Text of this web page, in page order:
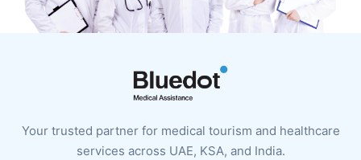
Your trusted partner for medical tourism and healthcare
services across UAE, KSA, and India.